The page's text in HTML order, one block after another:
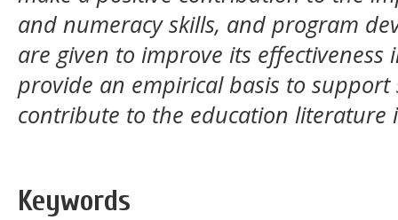
and numeracy skills, and program
are given to improve its
provide an empirical basis to
contribute to the education literature
Keywords